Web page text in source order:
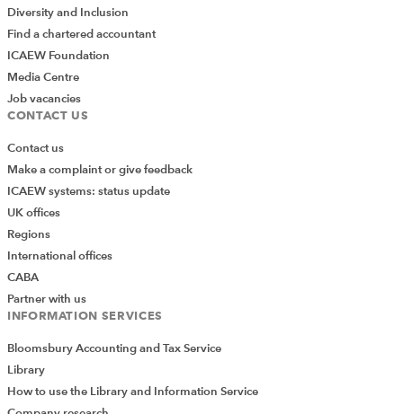
Diversity and Inclusion
Find a chartered accountant
ICAEW Foundation
Media Centre
Job vacancies
CONTACT US
Contact us
Make a complaint or give feedback
ICAEW systems: status update
UK offices
Regions
International offices
CABA
Partner with us
INFORMATION SERVICES
Bloomsbury Accounting and Tax Service
Library
How to use the Library and Information Service